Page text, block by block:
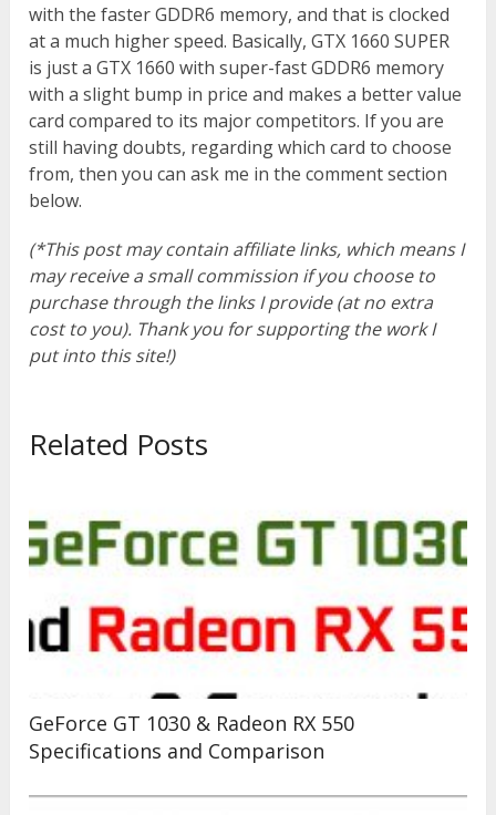
with the faster GDDR6 memory, and that is clocked
at a much higher speed. Basically, GTX 1660 SUPER
is just a GTX 1660 with super-fast GDDR6 memory
with a slight bump in price and makes a better value
card compared to its major competitors. If you are
still having doubts, regarding which card to choose
from, then you can ask me in the comment section
below.
(*This post may contain affiliate links, which means I
may receive a small commission if you choose to
purchase through the links I provide (at no extra
cost to you). Thank you for supporting the work I
put into this site!)
Related Posts
GeForce GT 1030 & Radeon RX 550
Specifications and Comparison